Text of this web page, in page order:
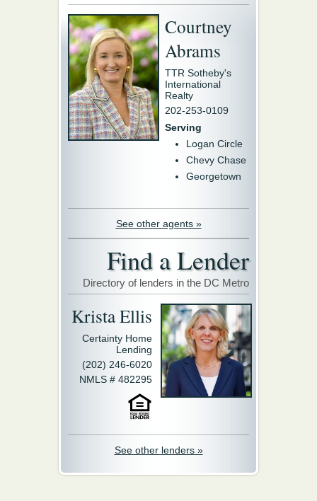
Courtney
Abrams
TTR Sotheby's
International
Realty
202-253-0109
Serving
Logan Circle
Chevy Chase
Georgetown
See other agents »
Find a Lender
Directory of lenders in the DC Metro
Krista Ellis
Certainty Home
Lending
(202) 246-6020
NMLS # 482295
See other lenders »